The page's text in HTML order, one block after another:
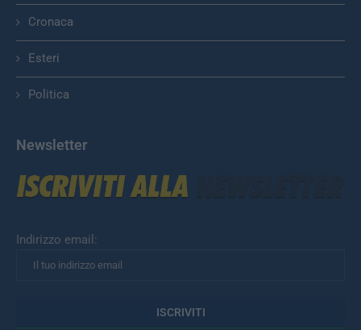
Cronaca
Esteri
Politica
Newsletter
Indirizzo email: